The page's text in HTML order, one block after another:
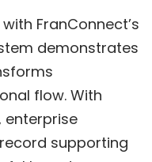
FranConnect’s
demonstrates
flow. With
enterprise
supporting